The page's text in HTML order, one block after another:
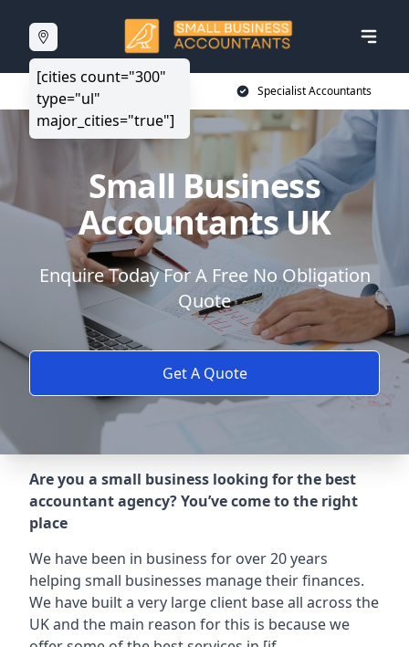
[cities count="300"
type="ul"
major_cities="true"]
20+ Years Experience Specialist Accountants
Small Business
Accountants UK
Enquire Today For A Free No Obligation
Quote
Get A Quote
Are you a small business looking for the best
accountant agency? You’ve come to the right
place
We have been in business for over 20 years
helping small businesses manage their finances.
We have built a very large client base all across the
UK and the main reason for this is because we